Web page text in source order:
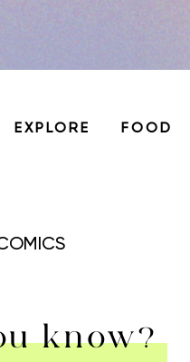
EXPLORE FOOD
know?